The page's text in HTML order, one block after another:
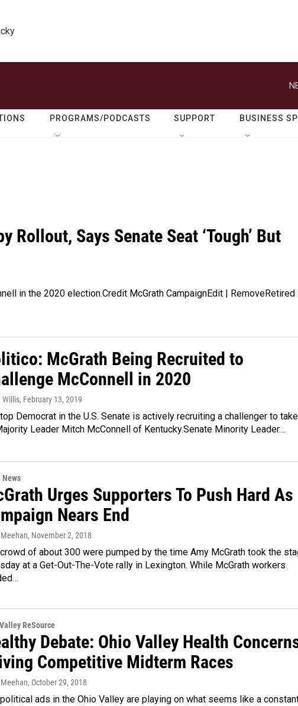
PROGRAMS/PODCASTS SUPPORT BUSINESS
Rollout, Says Senate Seat ‘Tough’ But
in the 2020 election.Credit McGrath CampaignEdit | RemoveRetired
McGrath Being Recruited to
McConnell in 2020
Willis, February 13, 2019
Democrat in the U.S. Senate is actively recruiting a challenger to take
Leader Mitch McConnell of Kentucky.Senate Minority Leader…
News
Urges Supporters To Push Hard As
Nears End
, November 2, 2018
of about 300 were pumped by the time Amy McGrath took the
at a Get-Out-The-Vote rally in Lexington. While McGrath workers
ReSource
Debate: Ohio Valley Health
Competitive Midterm Races
, October 29, 2018
ads in the Ohio Valley are playing on what seems like a